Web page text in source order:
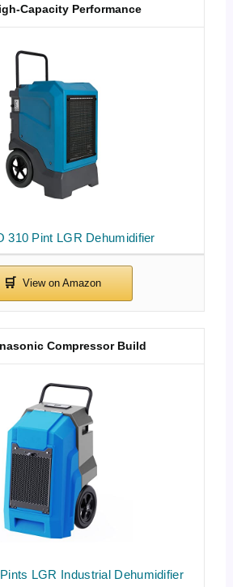
310 Pint LGR Dehumidifier
Capacity Performance
LGR Industrial Dehumidifier
Compressor Build